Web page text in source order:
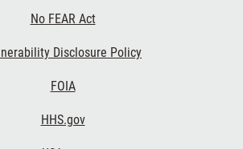
No FEAR Act
Disclosure Policy
FOIA
HHS.gov